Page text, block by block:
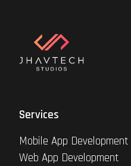
Services
Mobile App Development
Web App Development